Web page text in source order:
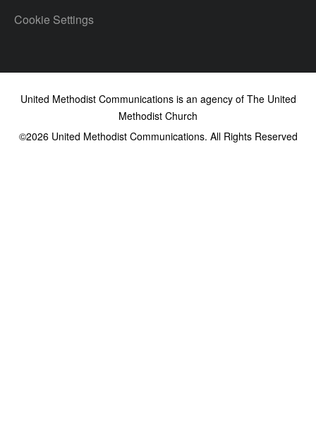
Cookie Settings
United Methodist Communications is an agency of The United
Methodist Church
©2026United Methodist Communications. All Rights Reserved